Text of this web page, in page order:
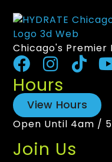
Chicago's Premier
Hours
View Hours
Open Until 4am /
Join Us